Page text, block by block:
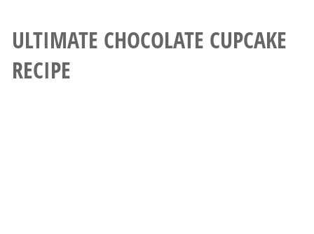
ULTIMATE CHOCOLATE CUPCAKE
RECIPE